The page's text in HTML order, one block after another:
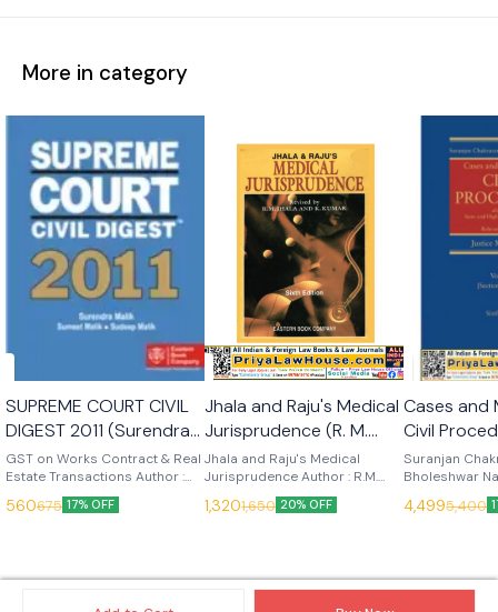
More in category
SUPREME COURT CIVIL
DIGEST 2011 (Surendra
Malik) (EBC)
GST on Works Contract & Real
Estate Transactions Author :
V.S. Datey Edition : (2012)
Language : English Publisher :
560675 17% OFF
Jhala and Raju's Medical
Jurisprudence (R. M.
Jhala) 6th Edn 1997
(Eastern Book
company)
Jhala and Raju's Medical
Jurisprudence Author : R.M.
Jhala Edition : 6th Edition,
(1997) Language : English
1,3201,650 20% OFF
🎉 New
Cases and
Civil
Vols
Singhal)
(Eastern
Suranjan
Bholeshwar
Materials on
In 3 Vols
4,4995,400